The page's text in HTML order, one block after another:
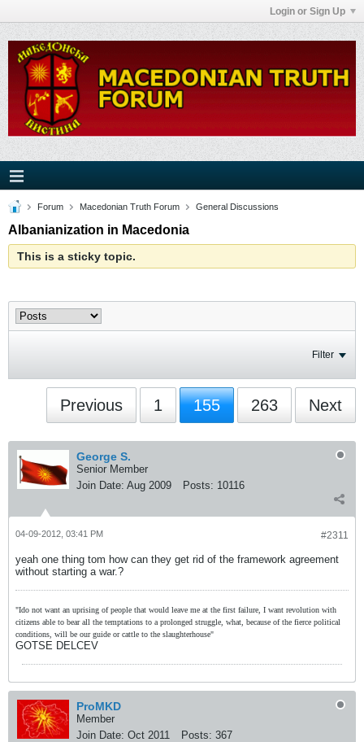
Login or Sign Up
Forum Macedonian Truth Forum General Discussions
Albanianization in Macedonia
This is a sticky topic.
Filter
Previous 1 155 263 Next
George S.
Senior Member
Join Date: Aug 2009 Posts: 10116
#2311
04-09-2012, 03:41 PM
yeah one thing tom how can they get rid of the framework agreement
without starting a war.?
"Ido not want an uprising of people that would leave me at the first failure, I want revolution with
citizens able to bear all the temptations to a prolonged struggle, what, because of the fierce political
conditions, will be our guide or cattle to the slaughterhouse"
GOTSE DELCEV
ProMKD
Member
Join Date: Oct 2011 Posts: 367